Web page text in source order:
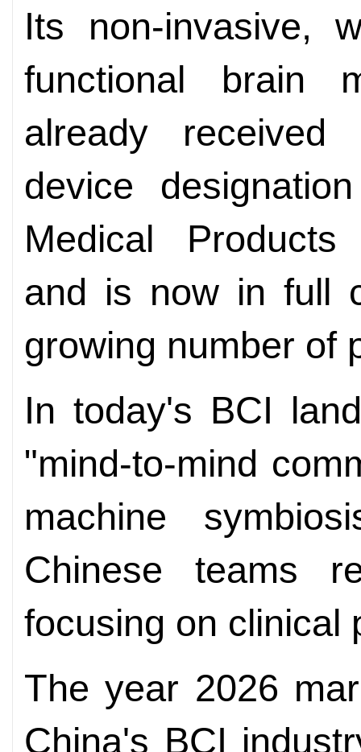
Its non-invasive,
functional brain
already received
device
Medical Products
and is now in full
growing number of
In today's BCI
"mind-to-mind
machine
Chinese teams
focusing on clinical
The year 2026
China's BCI